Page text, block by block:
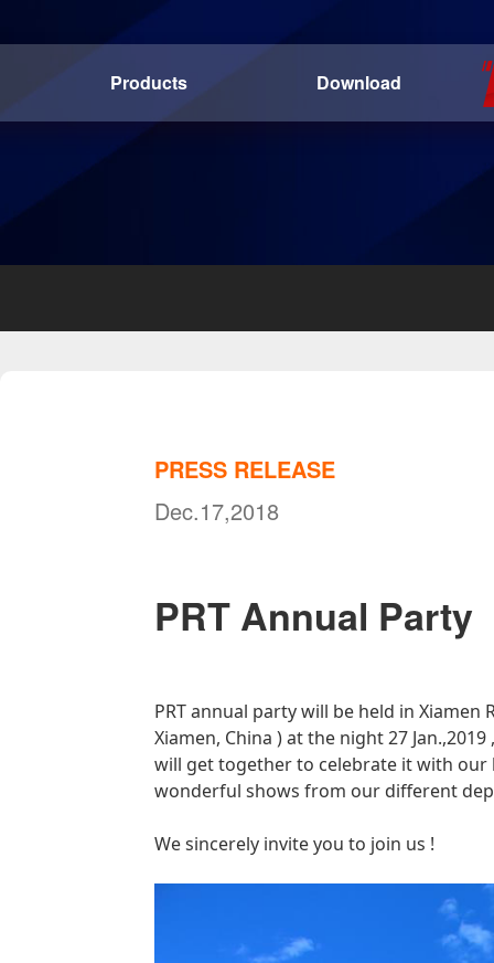
Products Download
PRESS RELEASE
Dec.17,2018
PRT Annual Party
PRT annual party will be held in Xiamen
Xiamen, China ) at the night 27 Jan.,2019
will get together to celebrate it with our
wonderful shows from our different
We sincerely invite you to join us !